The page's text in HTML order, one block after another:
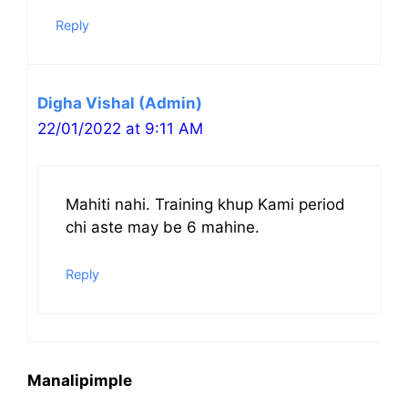
Reply
Digha Vishal (Admin)
22/01/2022 at 9:11 AM
Mahiti nahi. Training khup Kami period
chi aste may be 6 mahine.
Reply
Manalipimple